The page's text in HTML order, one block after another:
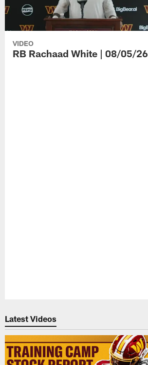
VIDEO
RB Rachaad White | 08/05/26
Latest Videos